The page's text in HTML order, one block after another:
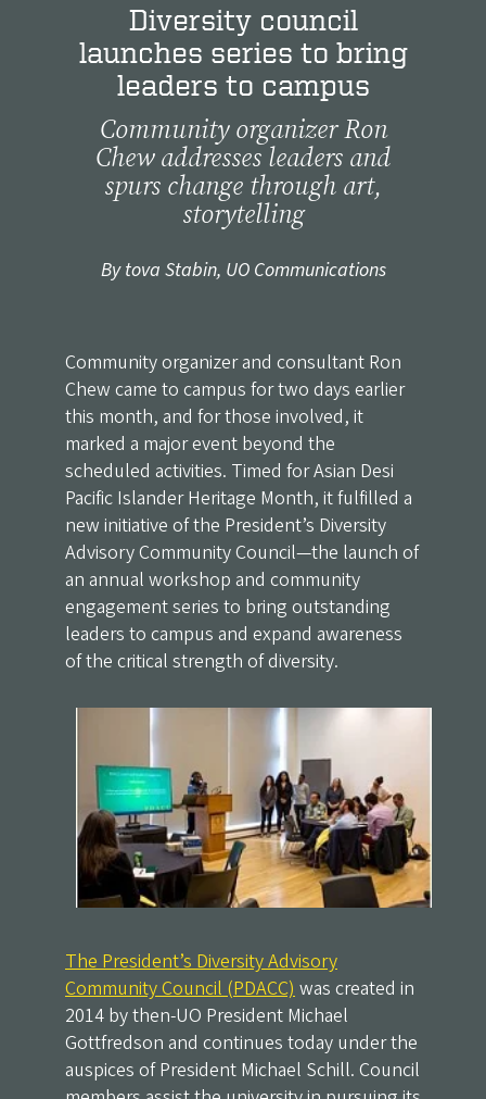
Diversity council
launches series to bring
leaders to campus
Community organizer Ron
Chew addresses leaders and
spurs change through art,
storytelling
By tova Stabin, UO Communications
Community organizer and consultant Ron
Chew came to campus for two days earlier
this month, and for those involved, it
marked a major event beyond the
scheduled activities. Timed for Asian Desi
Pacific Islander Heritage Month, it fulfilled a
new initiative ofthe President’s Diversity
Advisory Community Council—the launch of
an annual workshop and community
engagement series to bring outstanding
leaders to campus and expand awareness
of the critical strength of diversity.
The President’s Diversity Advisory
Community Council (PDACC) was created in
2014 by then-UO President Michael
Gottfredson and continues today under the
auspices of President Michael Schill. Council